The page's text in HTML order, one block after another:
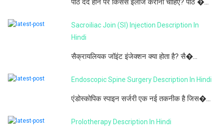
पीठ दर्द होने पर किससे इलाज कराना चाहिए? पीठ �...
Sacroiliac Join (SI) Injection Description In
Hindi
सैक्रायलियक जॉइंट इंजेक्शन क्या होता है? सै�...
Endoscopic Spine Surgery Description In Hindi
एंडोस्कोपिक स्पाइन सर्जरी एक नई तकनीक है जिस�...
Prolotherapy Description In Hindi